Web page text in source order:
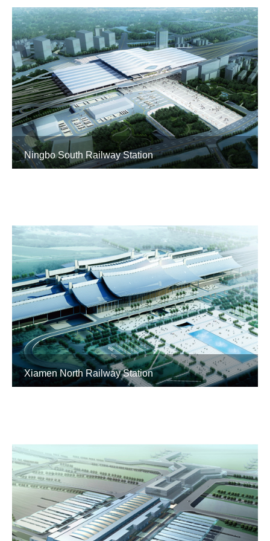
Ningbo South Railway Station
Xiamen North Railway Station